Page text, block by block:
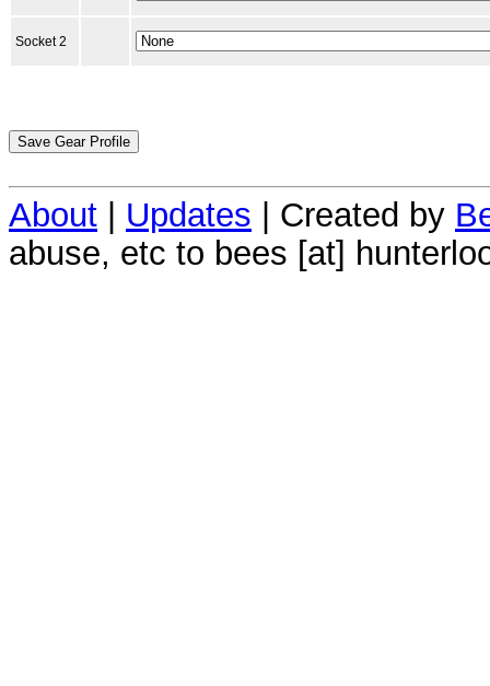
Socket 2
About Updates | Created by
abuse, etc to bees [at]